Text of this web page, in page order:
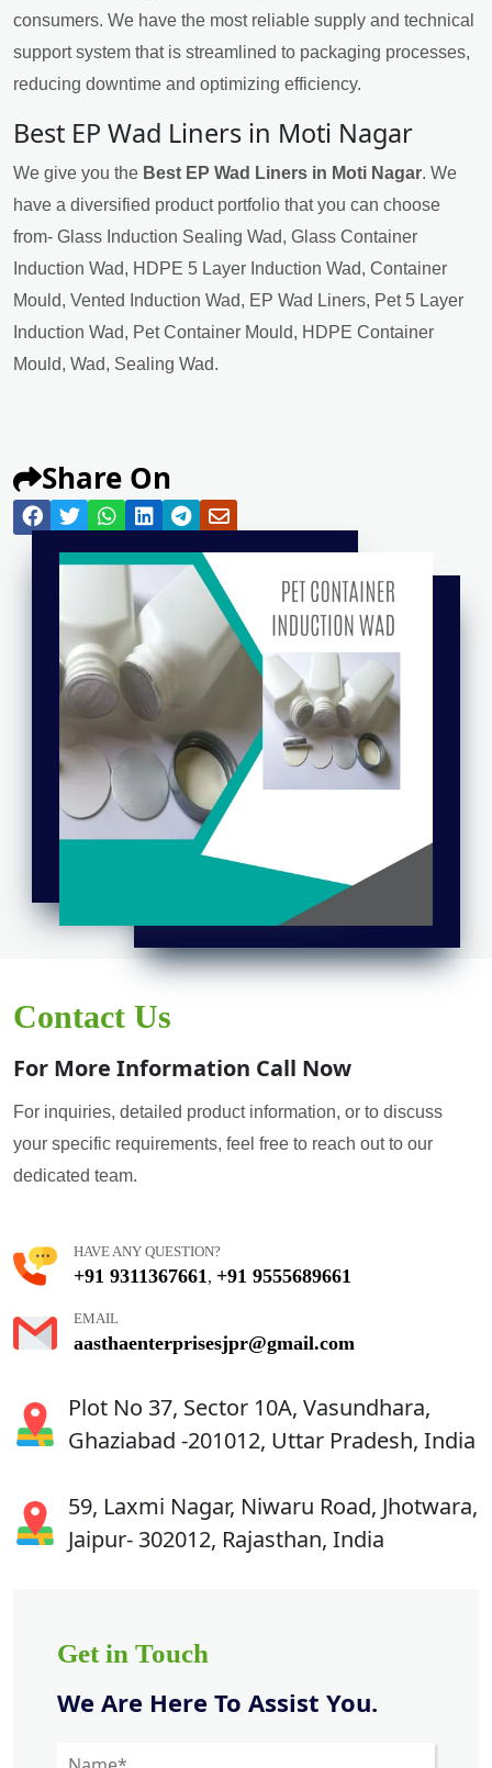
consumers. We have the most reliable supply and technical
support system that is streamlined to packaging processes,
reducing downtime and optimizing efficiency.
Best EP Wad Liners in Moti Nagar
We give you the Best EP Wad Liners in Moti Nagar. We
have a diversified product portfolio that you can choose
from- Glass Induction Sealing Wad, Glass Container
Induction Wad, HDPE 5 Layer Induction Wad, Container
Mould, Vented Induction Wad, EP Wad Liners, Pet 5 Layer
Induction Wad, Pet Container Mould, HDPE Container
Mould, Wad, Sealing Wad.
Share On
Contact Us
For More Information Call Now
For inquiries, detailed product information, or to discuss
your specific requirements, feel free to reach out to our
dedicated team.
HAVE ANY QUESTION?
+91 9311367661 , +91 9555689661
EMAIL
aasthaenterprisesjpr@gmail.com
Plot No 37, Sector 10A, Vasundhara,
Ghaziabad -201012, Uttar Pradesh, India
59, Laxmi Nagar, Niwaru Road, Jhotwara,
Jaipur- 302012, Rajasthan, India
Get in Touch
We Are Here To Assist You.